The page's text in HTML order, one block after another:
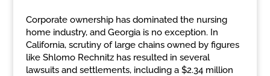
Corporate ownership has dominated the nursing
home industry, and Georgia is no exception. In
California, scrutiny of large chains owned by figures
like Shlomo Rechnitz has resulted in several
lawsuits and settlements, including a $2.34 million